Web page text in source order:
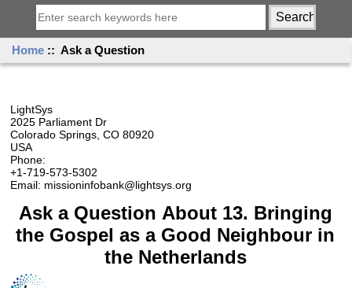
Home :: Ask a Question
LightSys
2025 Parliament Dr
Colorado Springs, CO 80920
USA
Phone:
+1-719-573-5302
Email: missioninfobank@lightsys.org
Ask a Question About 13. Bringing
the Gospel as a Good Neighbour in
the Netherlands